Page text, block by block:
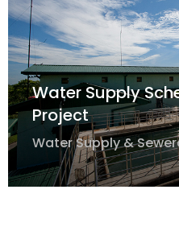
Water Supply
Project
Water Supply &